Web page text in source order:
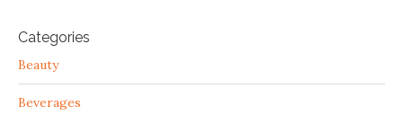
Categories
Beauty
Beverages